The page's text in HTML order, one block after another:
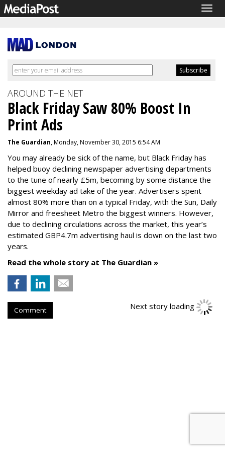
AROUND THE NET
Black Friday Saw 80% Boost In
Print Ads
The Guardian, Monday, November 30, 2015 6:54 AM
You may already be sick of the name, but Black Friday has
helped buoy declining newspaper advertising departments
to the tune of nearly £5m, becoming by some distance the
biggest weekday ad take of the year. Advertisers spent
almost 80% more than on a typical Friday, with the Sun, Daily
Mirror and freesheet Metro the biggest winners. However,
due to declining circulations across the market, this year’s
estimated GBP4.7m advertising haul is down on the last two
years.
Read the whole story at The Guardian »
Comment Next story loading